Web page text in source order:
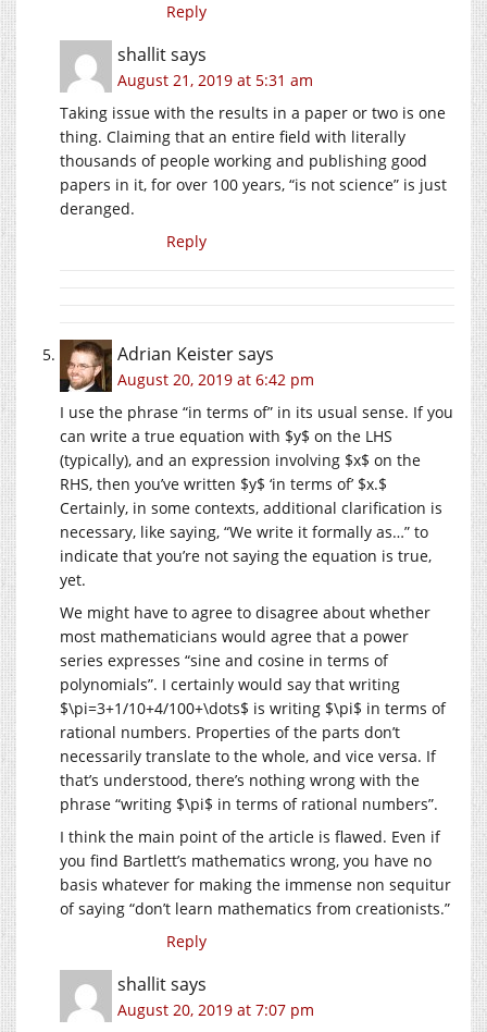
Reply
shallitsays
August 21, 2019 at 5:31 am
Taking issue with the results in a paper or two is one
thing. Claiming that an entire field with literally
thousands of people working and publishing good
papers in it, for over 100 years, “is not science” is just
deranged.
Reply
Adrian Keistersays
August 20, 2019 at 6:42 pm
I use the phrase “in terms of” in its usual sense. If you
can write a true equation with $y$ on the LHS
(typically), and an expression involving $x$ on the
RHS, then you’ve written $y$ ‘in terms of’ $x.$
Certainly, in some contexts, additional clarification is
necessary, like saying, “We write it formally as…” to
indicate that you’re not saying the equation is true,
yet.
We might have to agree to disagree about whether
most mathematicians would agree that a power
series expresses “sine and cosine in terms of
polynomials”. I certainly would say that writing
$\pi=3+1/10+4/100+\dots$ is writing $\pi$ in terms of
rational numbers. Properties of the parts don’t
necessarily translate to the whole, and vice versa. If
that’s understood, there’s nothing wrong with the
phrase “writing $\pi$ in terms of rational numbers”.
I think the main point of the article is flawed. Even if
you find Bartlett’s mathematics wrong, you have no
basis whatever for making the immense non sequitur
of saying “don’t learn mathematics from creationists.”
Reply
shallitsays
August 20, 2019 at 7:07 pm